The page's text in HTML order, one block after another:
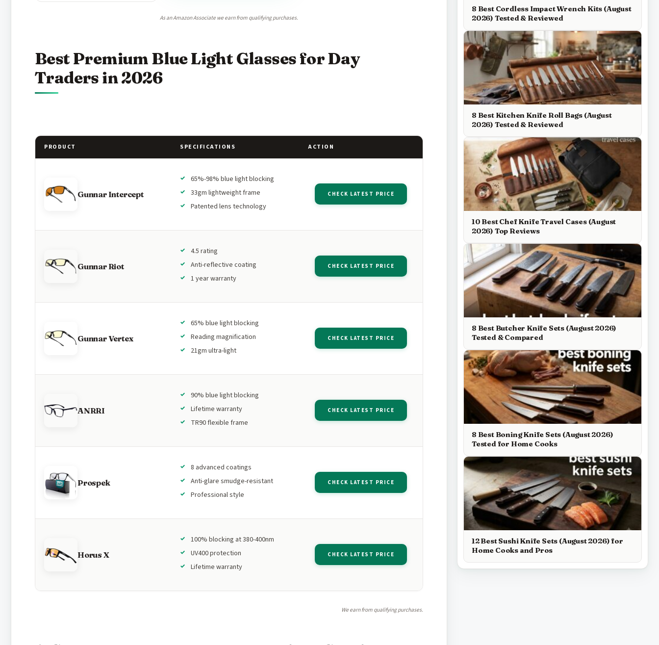
As an Amazon Associate we earn from qualifying purchases.
Best Premium Blue Light Glasses for Day
Traders in 2026
PRODUCT SPECIFICATIONS ACTION
Gunnar Intercept
65%-98% blue light blocking
33gm lightweight frame
Patented lens technology
CHECK LATEST PRICE
Gunnar Riot
4.5 rating
Anti-reflective coating
1 year warranty
CHECK LATEST PRICE
Gunnar Vertex
65% blue light blocking
Reading magnification
21gm ultra-light
CHECK LATEST PRICE
ANRRI
90% blue light blocking
Lifetime warranty
TR90 flexible frame
CHECK LATEST PRICE
Prospek
8 advanced coatings
Anti-glare smudge-resistant
Professional style
CHECK LATEST PRICE
Horus X
100% blocking at 380-400nm
UV400 protection
Lifetime warranty
CHECK LATEST PRICE
We earn from qualifying purchases.
8 Best Cordless Impact Wrench Kits (August
2026) Tested & Reviewed
8 Best Kitchen Knife Roll Bags (August
2026) Tested & Reviewed
10 Best Chef Knife Travel Cases (August
2026) Top Reviews
8 Best Butcher Knife Sets (August 2026)
Tested & Compared
8 Best Boning Knife Sets (August 2026)
Tested for Home Cooks
12 Best Sushi Knife Sets (August 2026) for
Home Cooks and Pros